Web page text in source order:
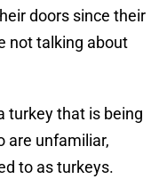
doors since their
not talking about
turkey that is being
are unfamiliar,
to as turkeys.